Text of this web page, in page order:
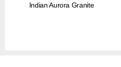
Indian Aurora Granite